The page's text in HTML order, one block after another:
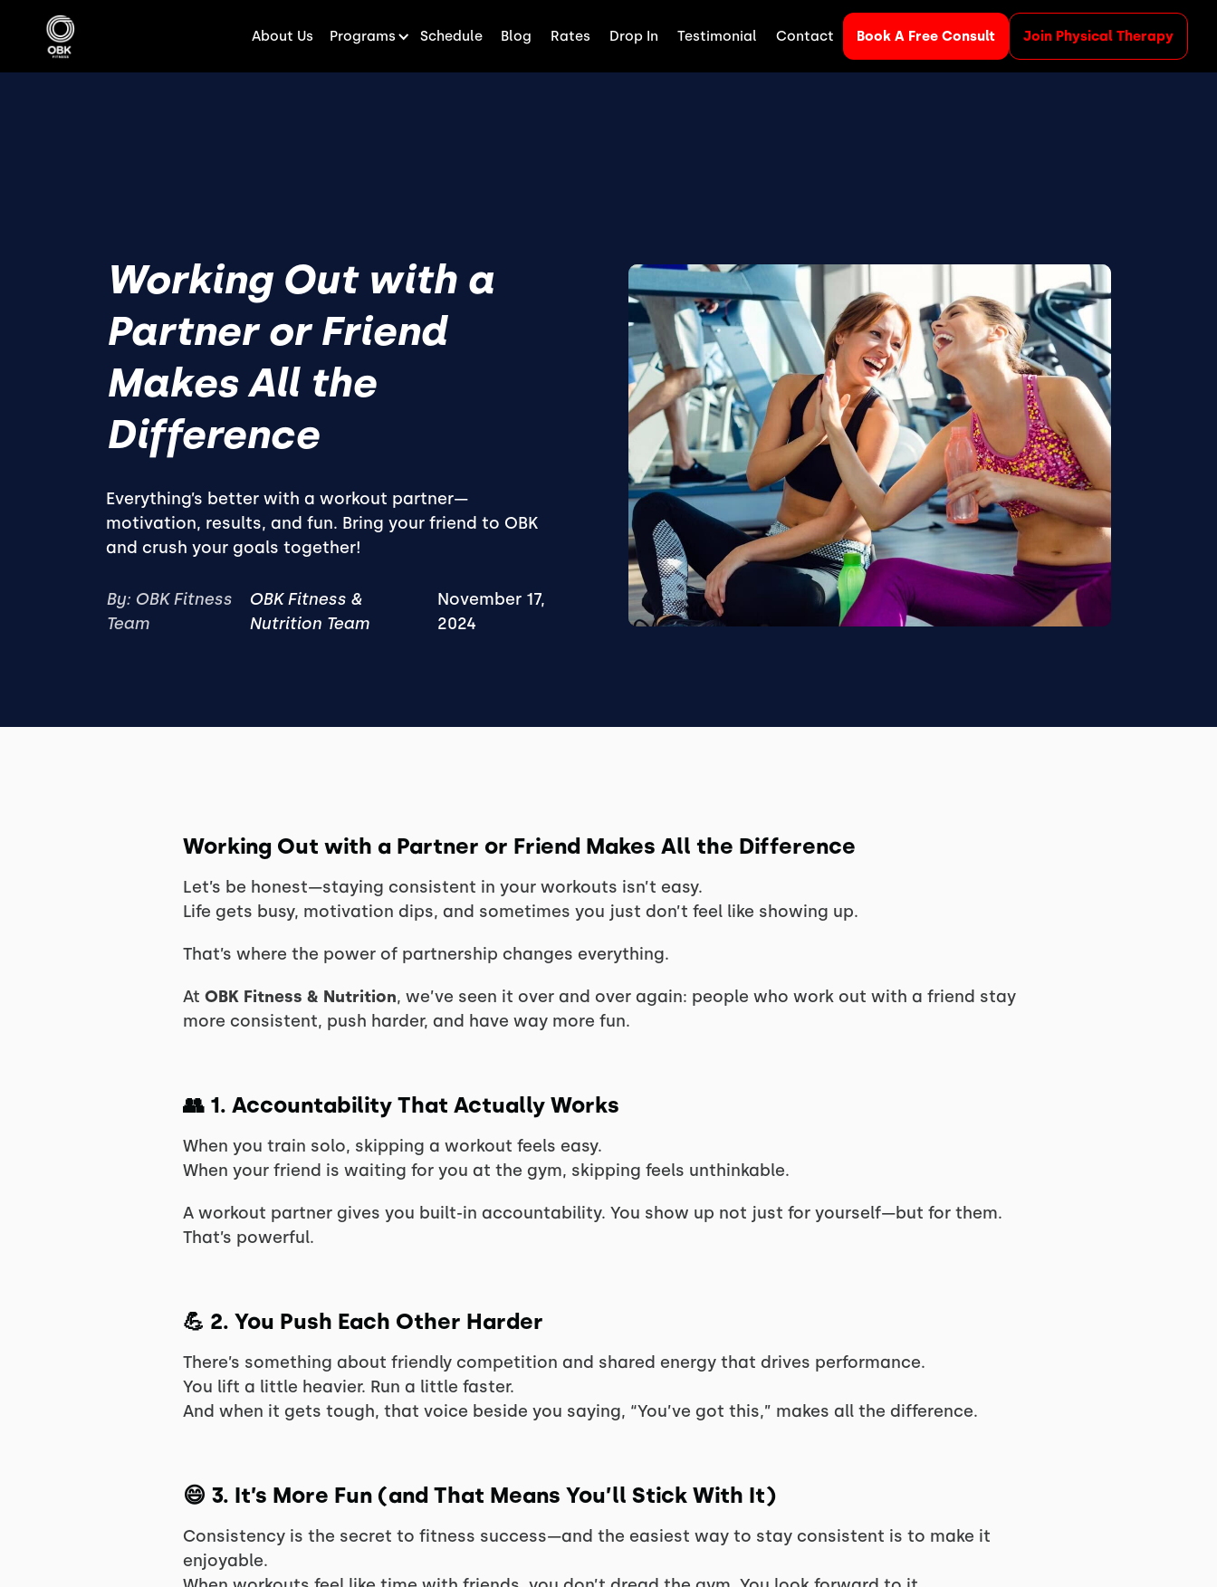
About Us Programs Schedule Blog Rates Drop In Testimonial Contact Book A Free Consult Join Physical Therapy
Working Out with a
Partner or Friend
Makes All the
Difference
Everything’s better with a workout partner—
motivation, results, and fun. Bring your friend to OBK
and crush your goals together!
By: OBK Fitness
Team
OBK Fitness &
Nutrition Team
November 17,
2024
Working Out with a Partner or Friend Makes All the Difference
Let’s be honest—staying consistent in your workouts isn’t easy.
Life gets busy, motivation dips, and sometimes you just don’t feel like showing up.
That’s where the power of partnership changes everything.
At OBK Fitness & Nutrition, we’ve seen it over and over again: people who work out with a friend stay
more consistent, push harder, and have way more fun.
👥 1. Accountability That Actually Works
When you train solo, skipping a workout feels easy.
When your friend is waiting for you at the gym, skipping feels unthinkable.
A workout partner gives you built-in accountability. You show up not just for yourself—but for them.
That’s powerful.
💪 2. You Push Each Other Harder
There’s something about friendly competition and shared energy that drives performance.
You lift a little heavier. Run a little faster.
And when it gets tough, that voice beside you saying, “You’ve got this,” makes all the difference.
😄 3. It’s More Fun (and That Means You’ll Stick With It)
Consistency is the secret to fitness success—and the easiest way to stay consistent is to make it
enjoyable.